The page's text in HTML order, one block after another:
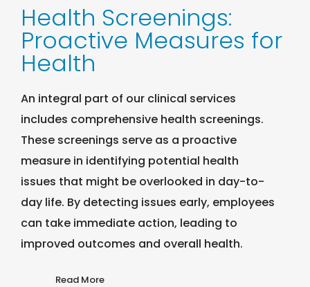
Health Screenings:
Proactive Measures for
Health
An integral part of our clinical services
includes comprehensive health screenings.
These screenings serve as a proactive
measure in identifying potential health
issues that might be overlooked in day-to-
day life. By detecting issues early, employees
can take immediate action, leading to
improved outcomes and overall health.
Read More